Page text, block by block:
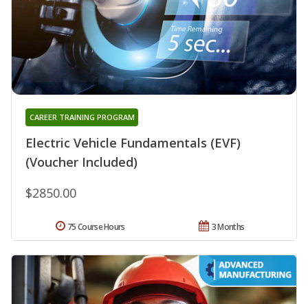
Electric Vehicle Fundamentals (EVF)
(Voucher Included)
CAREER TRAINING PROGRAM
$2850.00
3 Months
75 Course Hours